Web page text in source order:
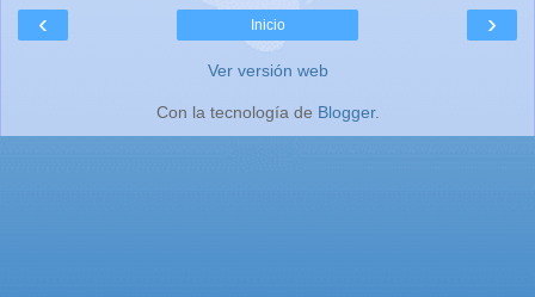
‹ ›
Inicio
Ver versión web
Con la tecnología de Blogger.